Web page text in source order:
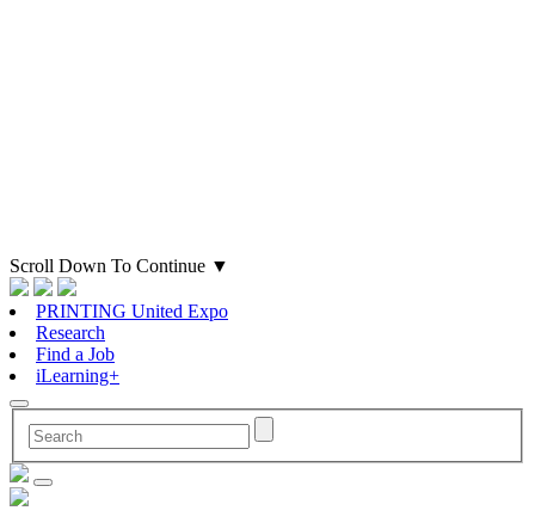
Scroll Down To Continue ▼
PRINTING United Expo
Research
Find a Job
iLearning+